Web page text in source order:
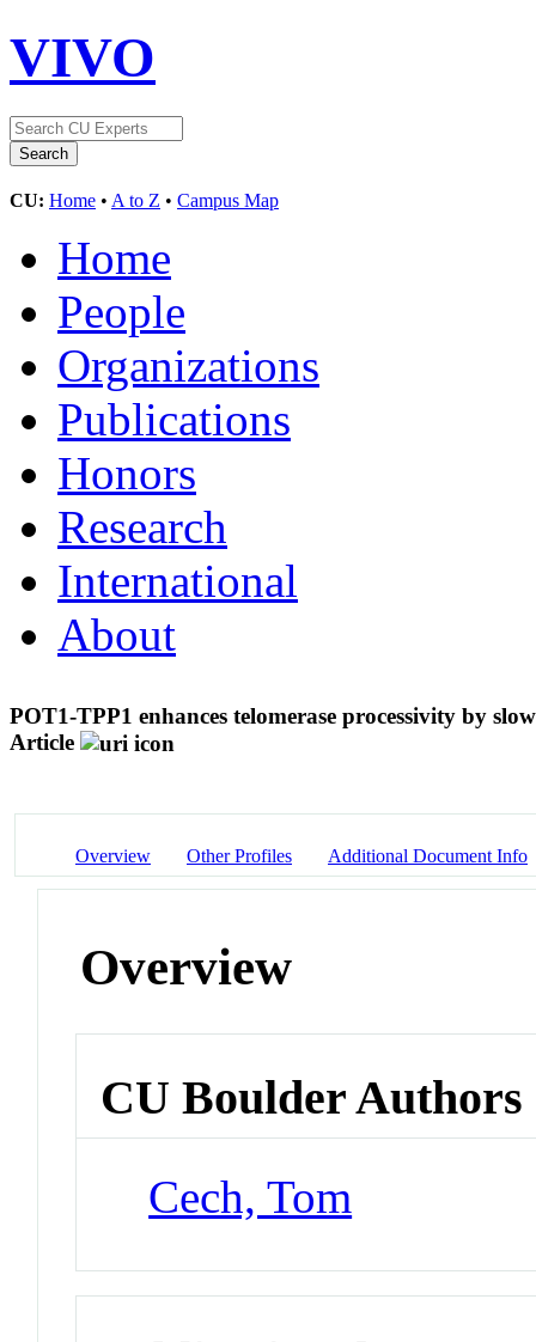
VIVO
CU: Home • A to Z • Campus Map
Home
People
Organizations
Publications
Honors
Research
International
About
POT1-TPP1 enhances telomerase processivity by
Article
Overview Other Profiles Additional Document Info
Overview
CU Boulder Authors
Cech, Tom